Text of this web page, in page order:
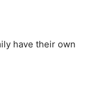
have their own